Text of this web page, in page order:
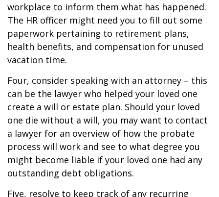
workplace to inform them what has happened.
The HR officer might need you to fill out some
paperwork pertaining to retirement plans,
health benefits, and compensation for unused
vacation time.
Four, consider speaking with an attorney – this
can be the lawyer who helped your loved one
create a will or estate plan. Should your loved
one die without a will, you may want to contact
a lawyer for an overview of how the probate
process will work and see to what degree you
might become liable if your loved one had any
outstanding debt obligations.
Five, resolve to keep track of any recurring